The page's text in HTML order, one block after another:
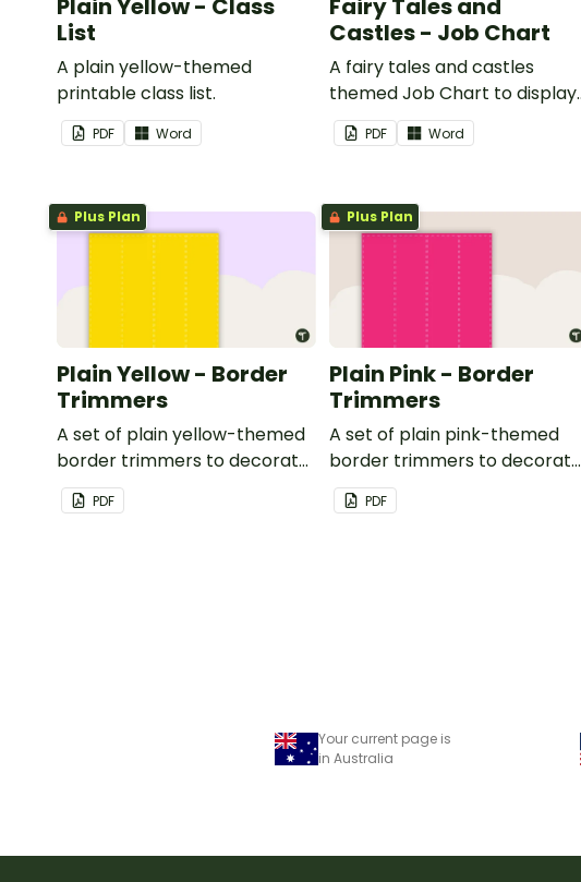
Plain Yellow - Class
List
A plain yellow-themed
printable class list.
PDF Word
Fairy Tales and
Castles - Job Chart
A fairy tales and castles
themed Job Chart to display
in the classroom.
PDF Word
Plus Plan
Plain Yellow - Border
Trimmers
A set of plain yellow-themed
border trimmers to decorate
your whiteboard, corkboard
or windows.
PDF
Plus Plan
Plain Pink - Border
Trimmers
A set of plain pink-themed
border trimmers to decorate
your whiteboard, corkboard
or windows.
PDF
Your current page is
in Australia